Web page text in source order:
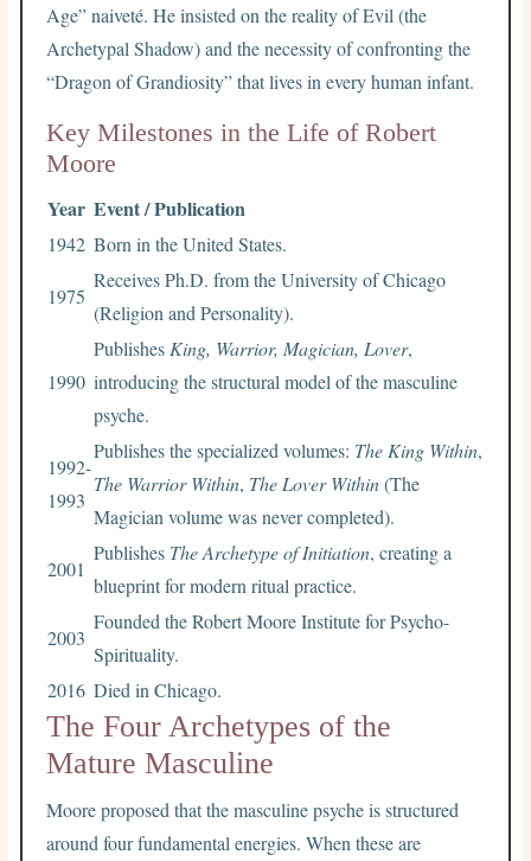
Age” naiveté. He insisted on the reality of Evil (the
Archetypal Shadow) and the necessity of confronting the
“Dragon of Grandiosity” that lives in every human infant.
Key Milestones in the Life of Robert
Moore
Year Event / Publication
1942 Born in the United States.
1975
Receives Ph.D. from the University of Chicago
(Religion and Personality).
1990
Publishes King, Warrior, Magician, Lover,
introducing the structural model of the masculine
psyche.
1992-
1993
Publishes the specialized volumes: The King Within,
The Warrior Within, The Lover Within(The
Magician volume was never completed).
2001
Publishes The Archetype of Initiation, creating a
blueprint for modern ritual practice.
2003
Founded the Robert Moore Institute for Psycho-
Spirituality.
2016 Died in Chicago.
The Four Archetypes of the
Mature Masculine
Moore proposed that the masculine psyche is structured
around four fundamental energies. When these are